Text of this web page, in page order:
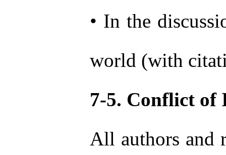
• In the
world (with
7-5. Conflict of
All authors and